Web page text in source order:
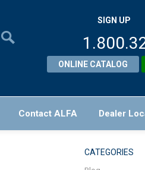
SIGN UP
ONLINE CATALOG
Contact ALFA Dealer
CATEGORIES